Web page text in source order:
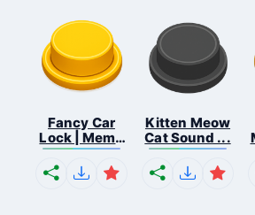
Fancy Car
Lock | Meme
...
Kitten Meow
Cat Sound ...